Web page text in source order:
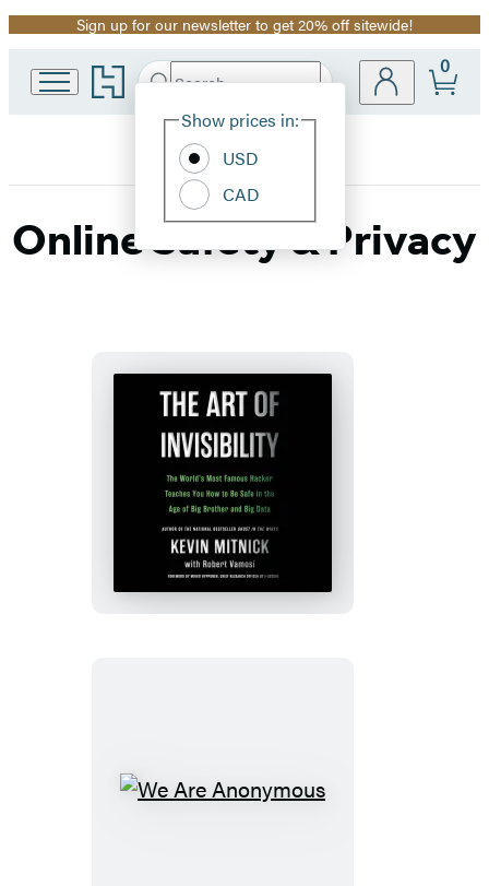
Promotion
Sign up for our newsletter to get 20% off sitewide!
Go
to
home
Search
Hachette
Site
Show prices in:
USD
CAD
0
Online Safety & Privacy
The
Art
of
Invisibility
We